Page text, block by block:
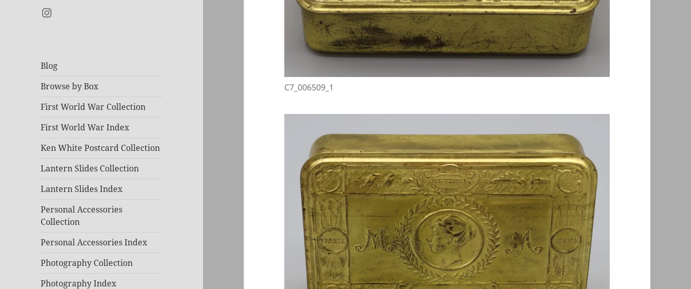
Instagram
Blog
Browse by Box
First World War Collection
First World War Index
Ken White Postcard Collection
Lantern Slides Collection
Lantern Slides Index
Personal Accessories
Collection
Personal Accessories Index
Photography Collection
Photography Index
C7_006509_1